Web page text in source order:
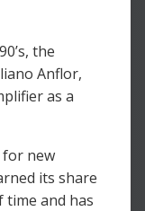
the
Anflor,
as a
for new
its share
and has